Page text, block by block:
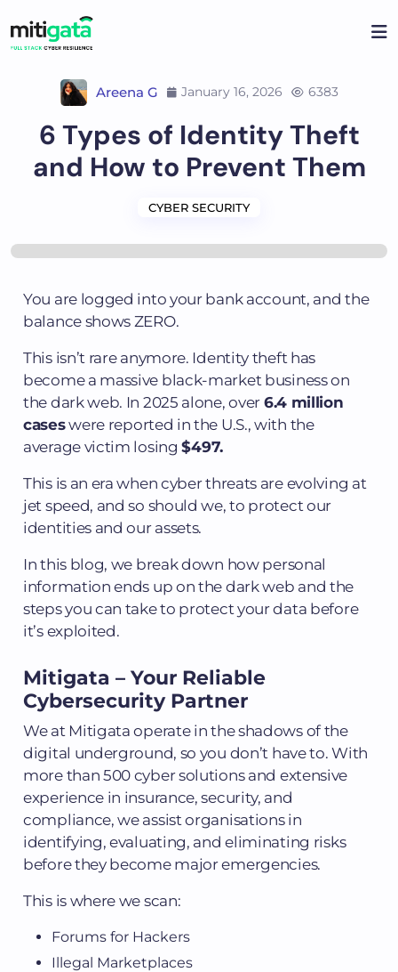
Areena G January 16, 2026 6383
6 Types of Identity Theft
and How to Prevent Them
CYBER SECURITY
You are logged into your bank account, and the
balance shows ZERO.
This isn’t rare anymore. Identity theft has
become a massive black-market business on
the dark web. In 2025 alone, over 6.4 million
caseswere reported in the U.S., with the
average victim losing$497.
This is an era when cyber threats are evolving at
jet speed, and so should we, to protect our
identities and our assets.
In this blog, we break down how personal
information ends up on the dark web and the
steps you can take to protect your data before
it’s exploited.
Mitigata – Your Reliable
Cybersecurity Partner
We at Mitigata operate in the shadows of the
digital underground, so you don’t have to. With
more than 500 cyber solutions and extensive
experience in insurance, security, and
compliance, we assist organisations in
identifying, evaluating, and eliminating risks
before they become major emergencies.
This is where we scan:
Forums for Hackers
Illegal Marketplaces